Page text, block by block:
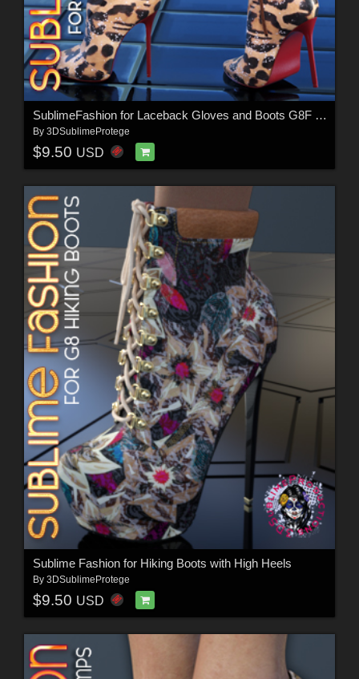
SublimeFashion for Laceback Gloves and Boots G8F & G8.1F
By 3DSublimeProtege
$9.50 USD
Sublime Fashion for Hiking Boots with High Heels
By 3DSublimeProtege
$9.50 USD